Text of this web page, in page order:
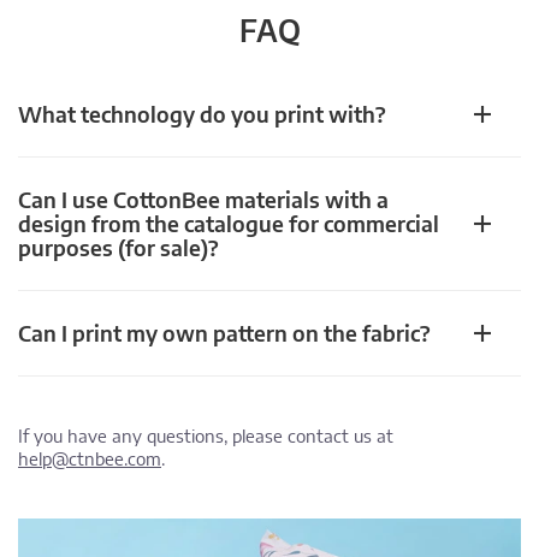
FAQ
What technology do you print with?
Can I use CottonBee materials with a
design from the catalogue for commercial
purposes (for sale)?
Can I print my own pattern on the fabric?
If you have any questions, please contact us at
help@ctnbee.com.